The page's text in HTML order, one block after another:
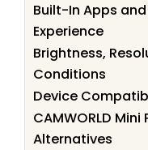
Built-In Apps
Experience
Brightness,
Conditions
Device
CAMWORLD
Alternatives